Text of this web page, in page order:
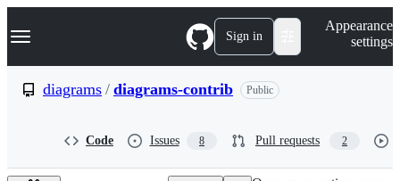
k
p
e
Navigation Menu Sign in
Appearance
settings
diagrams / diagrams-contrib Public
Code Issues 8 Pull requests 2